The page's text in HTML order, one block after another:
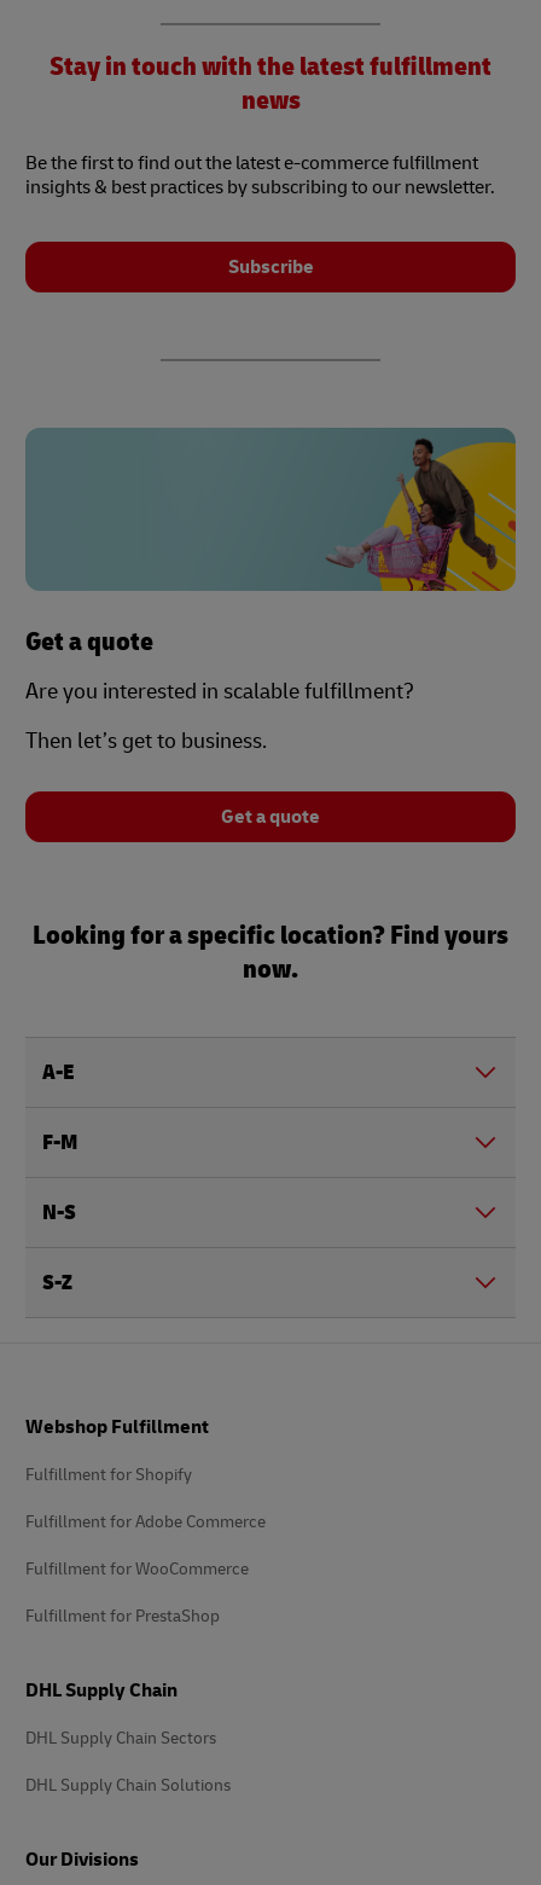
Stay in touch with the latest fulfillment
news
Be the first to find out the latest e-commerce fulfillment
insights & best practices by subscribing to our newsletter.
Subscribe
Get a quote
Are you interested in scalable fulfillment?
Then let’s get to business.
Get a quote
Looking for a specific location? Find yours
now.
A-E
F-M
N-S
S-Z
Webshop Fulfillment
Fulfillment for Shopify
Fulfillment for Adobe Commerce
Fulfillment for WooCommerce
Fulfillment for PrestaShop
DHL Supply Chain
DHL Supply Chain Sectors
DHL Supply Chain Solutions
Our Divisions